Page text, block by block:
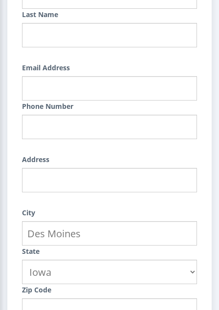
Last Name
Email Address
Phone Number
Address
City
State
Zip Code